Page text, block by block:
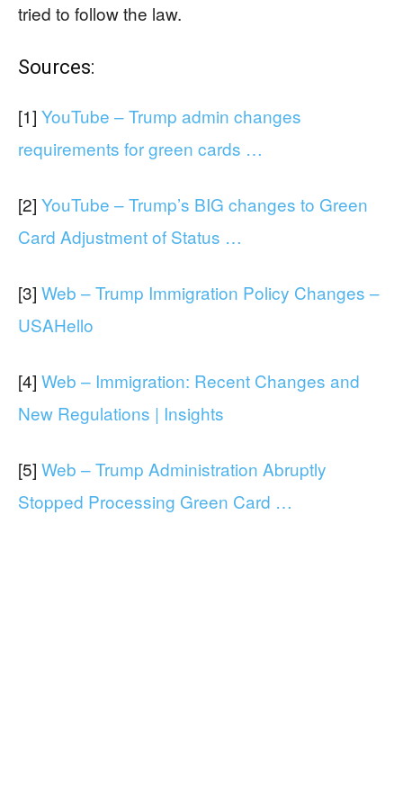
tried to follow the law.
Sources:
[1] YouTube – Trump admin changes
requirements for green cards …
[2] YouTube – Trump’s BIG changes to Green
Card Adjustment of Status …
[3] Web – Trump Immigration Policy Changes –
USAHello
[4] Web – Immigration: Recent Changes and
New Regulations | Insights
[5] Web – Trump Administration Abruptly
Stopped Processing Green Card …